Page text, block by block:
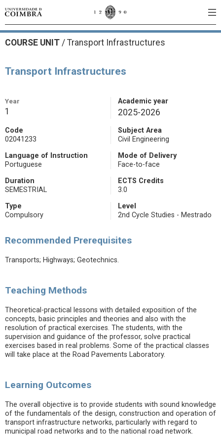
COURSE UNIT / Transport Infrastructures
Transport Infrastructures
Year
1
Academic year
2025-2026
Code
02041233
Subject Area
Civil Engineering
Language of Instruction
Portuguese
Mode of Delivery
Face-to-face
Duration
SEMESTRIAL
ECTS Credits
3.0
Type
Compulsory
Level
2nd Cycle Studies - Mestrado
Recommended Prerequisites
Transports; Highways; Geotechnics.
Teaching Methods
Theoretical-practical lessons with detailed exposition of the
concepts, basic principles and theories and also with the
resolution of practical exercises. The students, with the
supervision and guidance of the professor, solve practical
exercises based in real problems. Some of the practical classes
will take place at the Road Pavements Laboratory.
Learning Outcomes
The overall objective is to provide students with sound knowledge
of the fundamentals of the design, construction and operation of
transport infrastructure networks, particularly with regard to
municipal road networks and to the national road network.